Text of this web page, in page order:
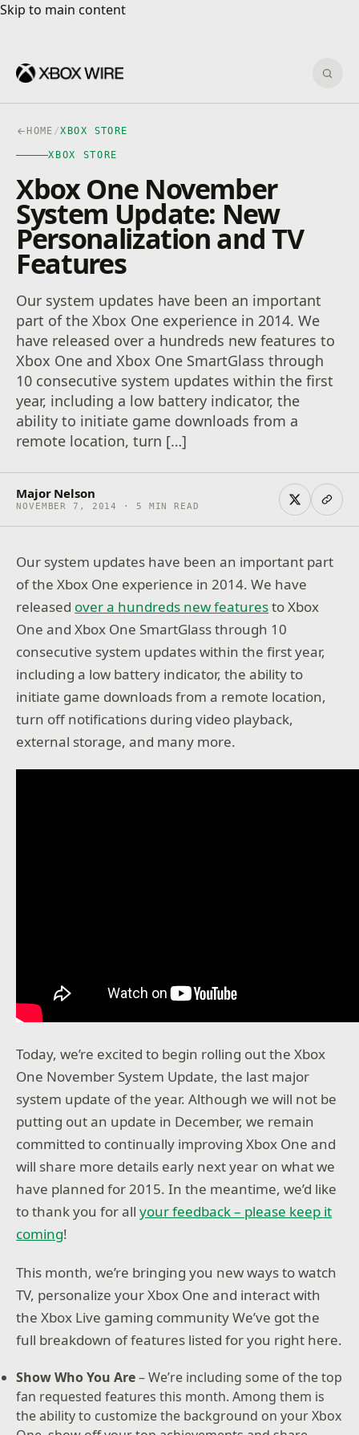
Skip to main content
Skip to main content
HOME /XBOX STORE
XBOX STORE
Xbox One November
System Update: New
Personalization and TV
Features
Our system updates have been an important
part of the Xbox One experience in 2014. We
have released over a hundreds new features to
Xbox One and Xbox One SmartGlass through
10 consecutive system updates within the first
year, including a low battery indicator, the
ability to initiate game downloads from a
remote location, turn […]
Major Nelson
NOVEMBER 7, 2014 · 5 MIN READ
Our system updates have been an important part
of the Xbox One experience in 2014. We have
released over a hundreds new featuresto Xbox
One and Xbox One SmartGlass through 10
consecutive system updates within the first year,
including a low battery indicator, the ability to
initiate game downloads from a remote location,
turn off notifications during video playback,
external storage, and many more.
Today, we’re excited to begin rolling out the Xbox
One November System Update, the last major
system update of the year. Although we will not be
putting out an update in December, we remain
committed to continually improving Xbox One and
will share more details early next year on what we
have planned for 2015. In the meantime, we’d like
to thank you for allyour feedback – please keep it
coming!
This month, we’re bringing you new ways to watch
TV, personalize your Xbox One and interact with
the Xbox Live gaming community We’ve got the
full breakdown of features listed for you right here.
Show Who You Are– We’re including some of the top
fan requested features this month. Among them is
the ability to customize the background on your Xbox